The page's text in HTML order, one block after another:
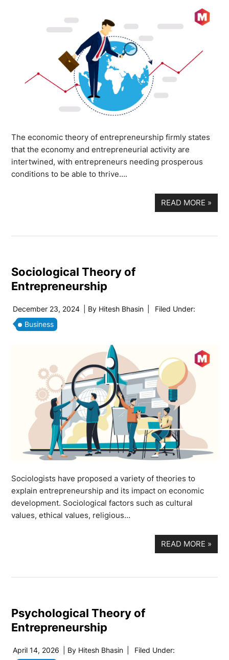
The economic theory of entrepreneurship firmly states
that the economy and entrepreneurial activity are
intertwined, with entrepreneurs needing prosperous
conditions to be able to thrive….
READ MORE »
Sociological Theory of
Entrepreneurship
December 23, 2024 | By Hitesh Bhasin
Filed Under:
Business
Sociologists have proposed a variety of theories to
explain entrepreneurship and its impact on economic
development. Sociological factors such as cultural
values, ethical values, religious…
READ MORE »
Psychological Theory of
Entrepreneurship
April 14, 2026 | By Hitesh Bhasin Filed Under: